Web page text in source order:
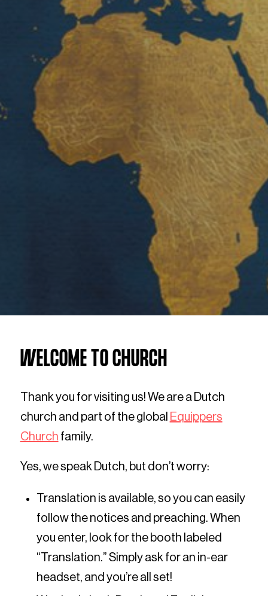
WELCOME TO CHURCH
Thank you for visiting us! We are a Dutch
church and part of the global Equippers
Church family.
Yes, we speak Dutch, but don’t worry:
Translation is available, so you can easily
follow the notices and preaching. When
you enter, look for the booth labeled
“Translation.” Simply ask for an in-ear
headset, and you’re all set!